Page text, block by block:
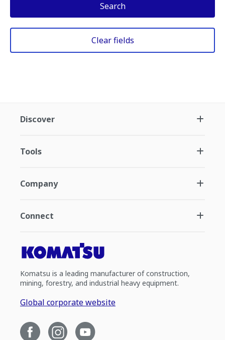
Search
Clear fields
Discover
Tools
Company
Connect
Komatsu is a leading manufacturer of construction,
mining, forestry, and industrial heavy equipment.
Global corporate website